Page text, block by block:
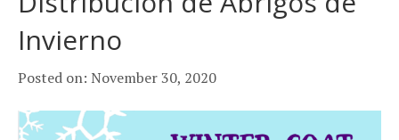
k
a
Invierno
Posted on: November 30, 2020